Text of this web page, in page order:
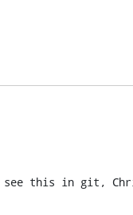
see this in git,